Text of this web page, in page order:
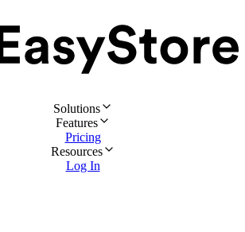
Solutions
Features
Pricing
Resources
Log In